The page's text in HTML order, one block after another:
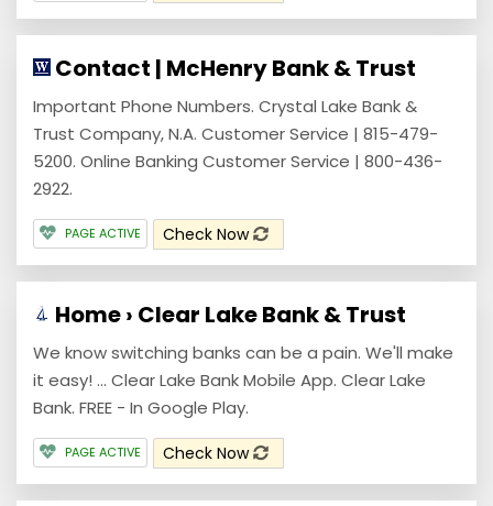
Contact | McHenry Bank & Trust
Important Phone Numbers. Crystal Lake Bank &
Trust Company, N.A. Customer Service | 815-479-
5200. Online Banking Customer Service | 800-436-
2922.
PAGE ACTIVE Check Now
Home › Clear Lake Bank & Trust
We know switching banks can be a pain. We'll make
it easy! ... Clear Lake Bank Mobile App. Clear Lake
Bank. FREE - In Google Play.
PAGE ACTIVE Check Now